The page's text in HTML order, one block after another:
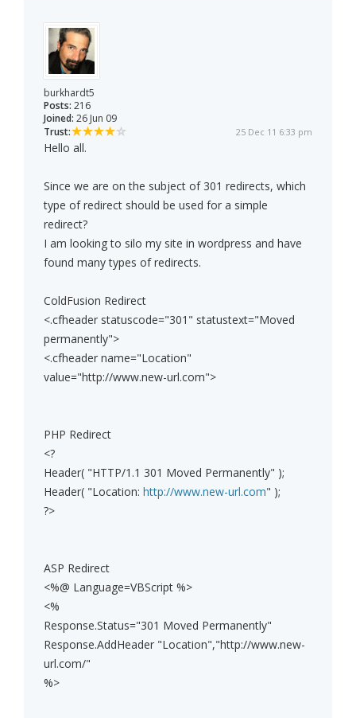
burkhardt5
Posts: 216
Joined: 26 Jun 09
Trust:
25 Dec 11 6:33 pm
Hello all.
Since we are on the subject of 301 redirects, which
type of redirect should be used for a simple
redirect?
I am looking to silo my site in wordpress and have
found many types of redirects.
ColdFusion Redirect
<.cfheader statuscode="301" statustext="Moved
permanently">
<.cfheader name="Location"
value="http://www.new-url.com">
PHP Redirect
<?
Header( "HTTP/1.1 301 Moved Permanently" );
Header( "Location: http://www.new-url.com" );
?>
ASP Redirect
<%@ Language=VBScript %>
<%
Response.Status="301 Moved Permanently"
Response.AddHeader "Location","http://www.new-
url.com/"
%>